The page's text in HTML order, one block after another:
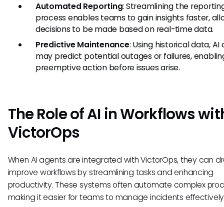
Automated Reporting: Streamlining the
process enables teams to gain insights faster,
decisions to be made based on real-time data.
Predictive Maintenance: Using historical data, AI
may predict potential outages or failures,
preemptive action before issues arise.
The Role of AI in Workflows
VictorOps
When AI agents are integrated with VictorOps, they can
improve workflows by streamlining tasks and enhancing
productivity. These systems often automate complex
making it easier for teams to manage incidents